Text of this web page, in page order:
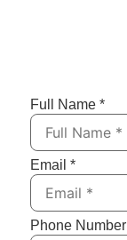
If you have
Full Name *
Email *
Phone Number